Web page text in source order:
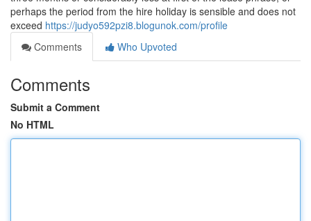
perhaps the period from the hire holiday is sensible and does not
exceed https://judyo592pzi8.blogunok.com/profile
Comments
Who Upvoted
Comments
Submit a Comment
No HTML